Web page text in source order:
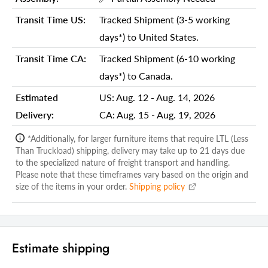
Shipping Weight Carton 1:
65.00
Shipping Height Carton 1:
30.00
Shipping Depth Carton 1:
55.00
Additional attributes
Outdoor Heater Type
Standing Patio Heater
Patio Heater Shape
Triangular Pyramid
Fuel Type
Propane
Ignition Type
Piezo ignition
Pilot Light
Transit Time US:
Tracked Shipment (3-5 working
days*) to United States.
Transit Time CA:
Tracked Shipment (6-10 working
days*) to Canada.
Estimated
Delivery:
US: Aug. 12 - Aug. 14, 2026
CA: Aug. 15 - Aug. 19, 2026
*Additionally, for larger furniture items that require LTL (Less
Than Truckload) shipping, delivery may take up to 21 days due
to the specialized nature of freight transport and handling.
Please note that these timeframes vary based on the origin and
size of the items in your order. Shipping policy
Estimate shipping